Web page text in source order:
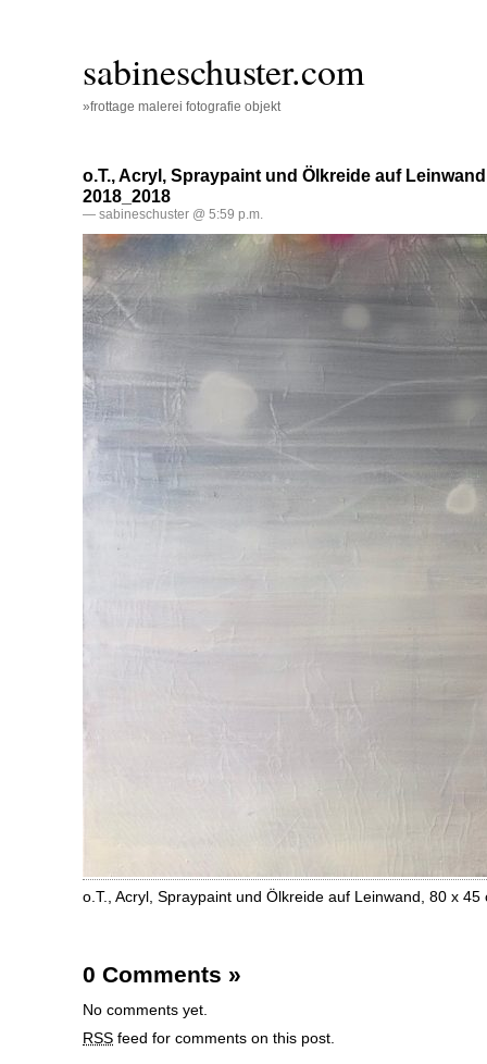
sabineschuster.com
»frottage malerei fotografie objekt
o.T., Acryl, Spraypaint und Ölkreide auf
2018_2018
— sabineschuster @ 5:59 p.m.
o.T., Acryl, Spraypaint und Ölkreide auf Leinwand, 80 x 45
0 Comments »
No comments yet.
RSS feed for comments on this post.